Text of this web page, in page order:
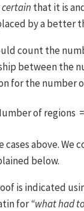
that it is
by a better
count the
between the
for the number
of regions =
cases above.
below.
is indicated
for“what had